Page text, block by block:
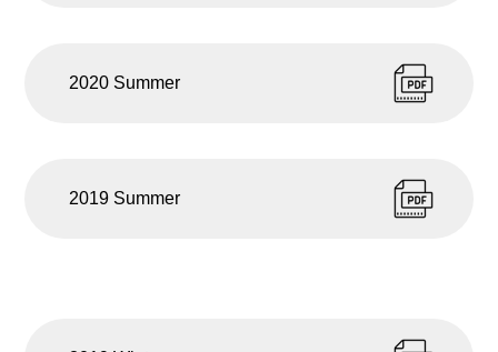
2020 Summer
2019 Summer